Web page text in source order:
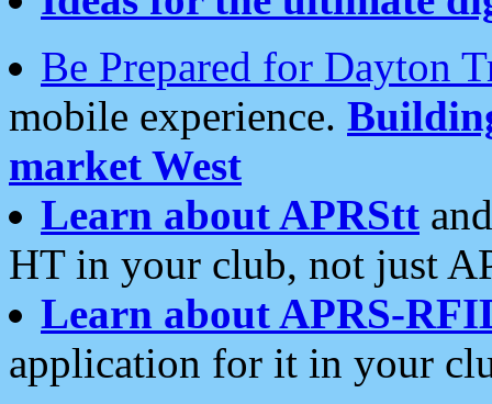
Be Prepared for Dayton
mobile experience.
market West
Learn about APRStt
HT in your club, not just
Learn about APRS-
application for it in your